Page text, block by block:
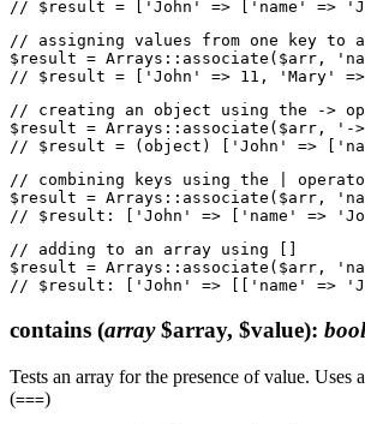
// assigning values from one key to
$result = Arrays::associate($arr,
// creating an object using the ->
$result = Arrays::associate($arr,
// combining keys using the |
$result = Arrays::associate($arr,
// adding to an array using []
$result = Arrays::associate($arr,
contains (array$array, $value): bool
Tests an array for the presence of value. Uses
(===)